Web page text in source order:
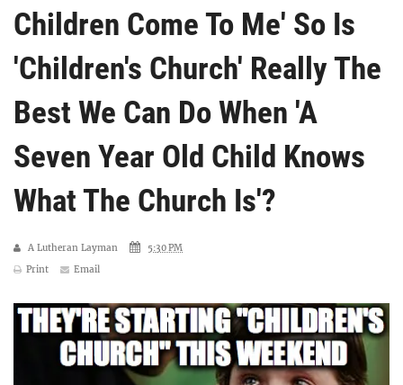
Children Come To Me' So Is
'Children's Church' Really The
Best We Can Do When 'A
Seven Year Old Child Knows
What The Church Is'?
A Lutheran Layman
5:30 PM
Print
Email